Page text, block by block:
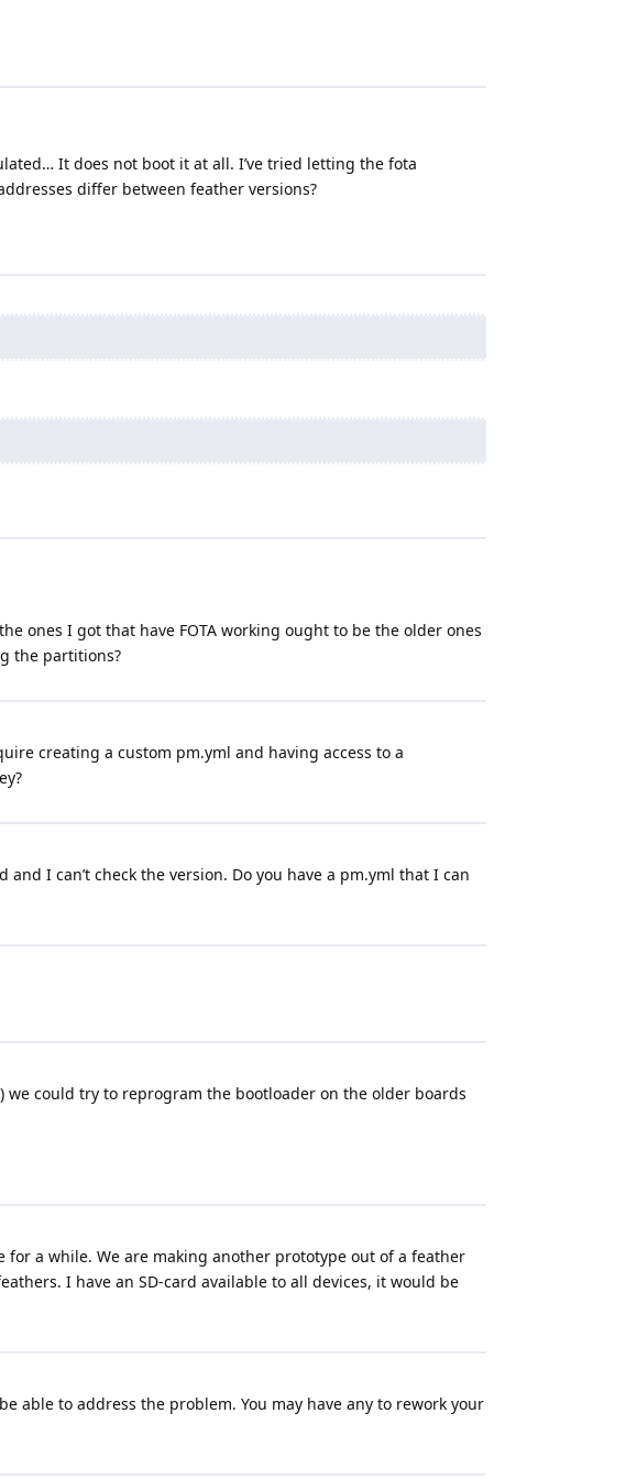
It does not boot it at all. I’ve tried letting the fota
differ between feather versions?
ones I got that have FOTA working ought to be the older ones
the partitions?
creating a custom pm.yml and having access to a
I can’t check the version. Do you have a pm.yml that I can
we could try to reprogram the bootloader on the older boards
a while. We are making another prototype out of a feather
I have an SD-card available to all devices, it would be
able to address the problem. You may have any to rework your